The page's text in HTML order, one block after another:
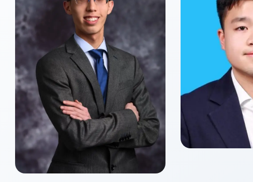
Xin ZHANG
Class of 2027
Master of Global Management